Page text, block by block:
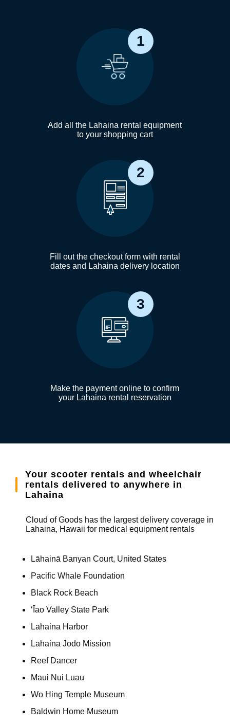
1
Add all the Lahaina rental equipment
to your shopping cart
2
Fill out the checkout form with rental
dates and Lahaina delivery location
3
Make the payment online to confirm
your Lahaina rental reservation
Your scooter rentals and wheelchair
rentals delivered to anywhere in
Lahaina
Cloud of Goods has the largest delivery coverage in
Lahaina, Hawaii for medical equipment rentals
Lāhainā Banyan Court, United States
Pacific Whale Foundation
Black Rock Beach
ʻĪao Valley State Park
Lahaina Harbor
Lahaina Jodo Mission
Reef Dancer
Maui Nui Luau
Wo Hing Temple Museum
Baldwin Home Museum